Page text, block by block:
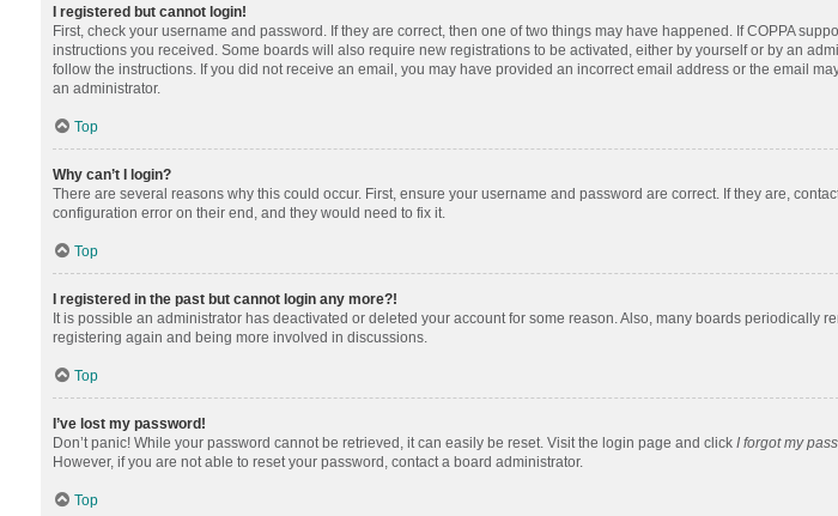
I registered but cannot login!
First, check your username and password. If they are correct, then one of two things may have happened. If COPPA
instructions you received. Some boards will also require new registrations to be activated, either by yourself or by an
follow the instructions. If you did not receive an email, you may have provided an incorrect email address or the email
an administrator.
Top
Why can’t I login?
There are several reasons why this could occur. First, ensure your username and password are correct. If they are,
configuration error on their end, and they would need to fix it.
Top
I registered in the past but cannot login any more?!
It is possible an administrator has deactivated or deleted your account for some reason. Also, many boards
registering again and being more involved in discussions.
Top
I’ve lost my password!
Don’t panic! While your password cannot be retrieved, it can easily be reset. Visit the login page and click I forgot my
However, if you are not able to reset your password, contact a board administrator.
Top